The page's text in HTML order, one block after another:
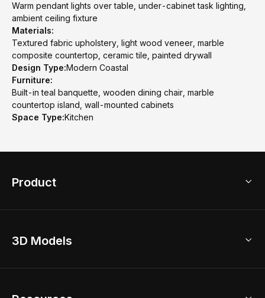
Warm pendant lights over table, under-cabinet task lighting,
ambient ceiling fixture
Materials:
Textured fabric upholstery, light wood veneer, marble
composite countertop, ceramic tile, painted drywall
Design Type:Modern Coastal
Furniture:
Built-in teal banquette, wooden dining chair, marble
countertop island, wall-mounted cabinets
Space Type:Kitchen
Product
Home Remodel
3D Models